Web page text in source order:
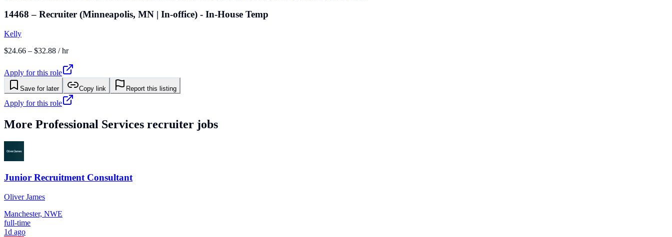
14468 – Recruiter (Minneapolis, MN | In-office) - In-House Temp
Kelly
$24.66 – $32.88 / hr
Apply for this role
Save for later Copy link Report this listing
Apply for this role
More Professional Services recruiter jobs
Junior Recruitment Consultant
Oliver James
Manchester, NWE
full-time
1d ago